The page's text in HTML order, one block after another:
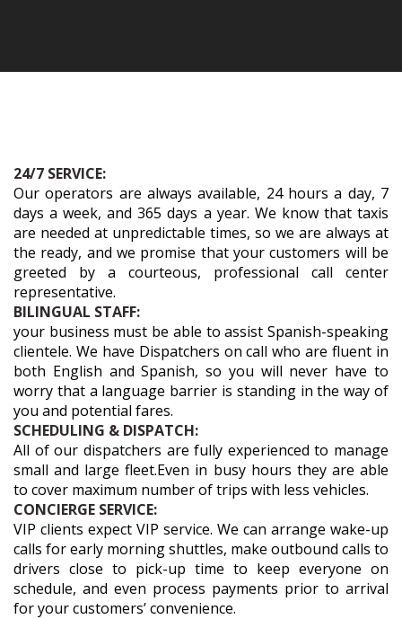
24/7 SERVICE:
Our operators are always available, 24 hours a day, 7
days a week, and 365 days a year. We know that taxis
are needed at unpredictable times, so we are always at
the ready, and we promise that your customers will be
greeted by a courteous, professional call center
representative.
BILINGUAL STAFF:
your business must be able to assist Spanish-speaking
clientele. We have Dispatchers on call who are fluent in
both English and Spanish, so you will never have to
worry that a language barrier is standing in the way of
you and potential fares.
SCHEDULING & DISPATCH:
All of our dispatchers are fully experienced to manage
small and large fleet.Even in busy hours they are able
to cover maximum number of trips with less vehicles.
CONCIERGE SERVICE:
VIP clients expect VIP service. We can arrange wake-up
calls for early morning shuttles, make outbound calls to
drivers close to pick-up time to keep everyone on
schedule, and even process payments prior to arrival
for your customers’ convenience.